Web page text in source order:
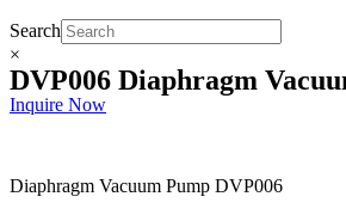
Search
×
DVP006 Diaphragm
Inquire Now
Diaphragm Vacuum Pump DVP006